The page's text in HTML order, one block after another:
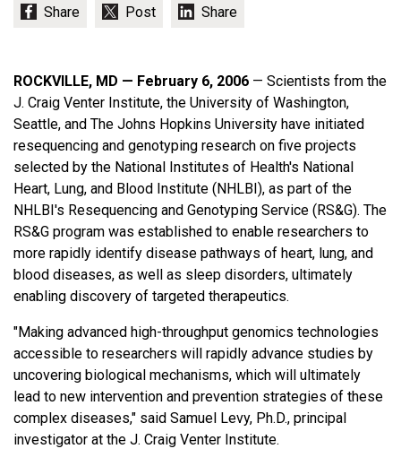
ROCKVILLE, MD — February 6, 2006 — Scientists from the
J. Craig Venter Institute, the University of Washington,
Seattle, and The Johns Hopkins University have initiated
resequencing and genotyping research on five projects
selected by the National Institutes of Health's National
Heart, Lung, and Blood Institute (NHLBI), as part of the
NHLBI's Resequencing and Genotyping Service (RS&G). The
RS&G program was established to enable researchers to
more rapidly identify disease pathways of heart, lung, and
blood diseases, as well as sleep disorders, ultimately
enabling discovery of targeted therapeutics.
"Making advanced high-throughput genomics technologies
accessible to researchers will rapidly advance studies by
uncovering biological mechanisms, which will ultimately
lead to new intervention and prevention strategies of these
complex diseases," said Samuel Levy, Ph.D., principal
investigator at the J. Craig Venter Institute.